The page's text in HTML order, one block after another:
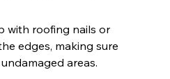
with roofing nails or
edges, making sure
areas.